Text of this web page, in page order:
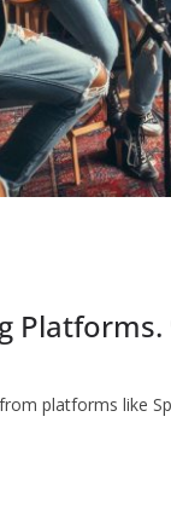
platforms like